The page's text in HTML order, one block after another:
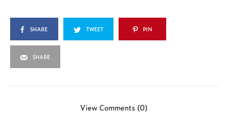
SHARE TWEET PIN
SHARE
View Comments (0)